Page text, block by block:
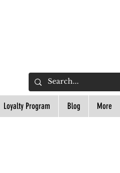
Loyalty Program Blog More